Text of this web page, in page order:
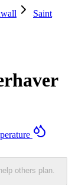
Saint
others plan.